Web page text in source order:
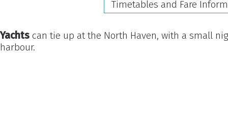
Timetables and Fare
Yachts can tie up at the North Haven, with a small
harbour.